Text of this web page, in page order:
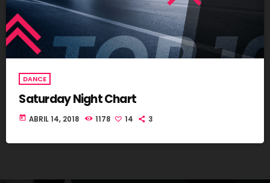
DANCE
Saturday Night Chart
today ABRIL 14, 2018 1178 14 3